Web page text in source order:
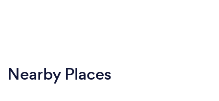
Nearby Places